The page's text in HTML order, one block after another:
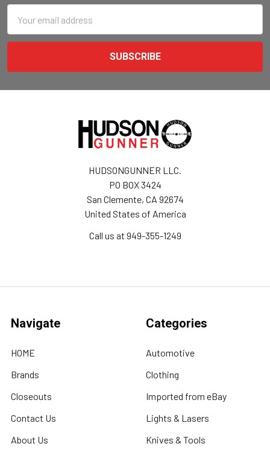
Address
HUDSONGUNNER LLC.
PO BOX 3424
San Clemente, CA 92674
United States of America
Call us at 949-355-1249
Navigate
HOME
Brands
Closeouts
Contact Us
About Us
Categories
Automotive
Clothing
Imported from eBay
Lights & Lasers
Knives & Tools